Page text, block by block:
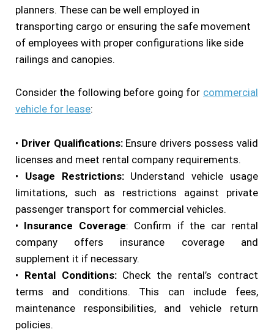
planners. These can be well employed in
transporting cargo or ensuring the safe movement
of employees with proper configurations like side
railings and canopies.
Consider the following before going for commercial
vehicle for lease:
• Driver Qualifications:Ensure drivers possess valid
licenses and meet rental company requirements.
• Usage Restrictions: Understand vehicle usage
limitations, such as restrictions against private
passenger transport for commercial vehicles.
• Insurance Coverage: Confirm if the car rental
company offers insurance coverage and
supplement it if necessary.
• Rental Conditions:Check the rental’s contract
terms and conditions. This can include fees,
maintenance responsibilities, and vehicle return
policies.